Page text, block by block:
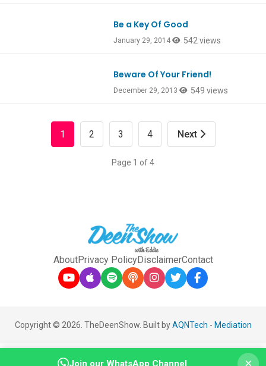
Be a Key Of Good
January 29, 2014 542 views
Beware Of Your Friend!
December 29, 2013 549 views
1 2 3 4 Next
Page 1 of 4
AboutPrivacy PolicyDisclaimerContact
Copyright © 2026. TheDeenShow. Built byAQNTech - Mediation
Join our WhatsApp Channel